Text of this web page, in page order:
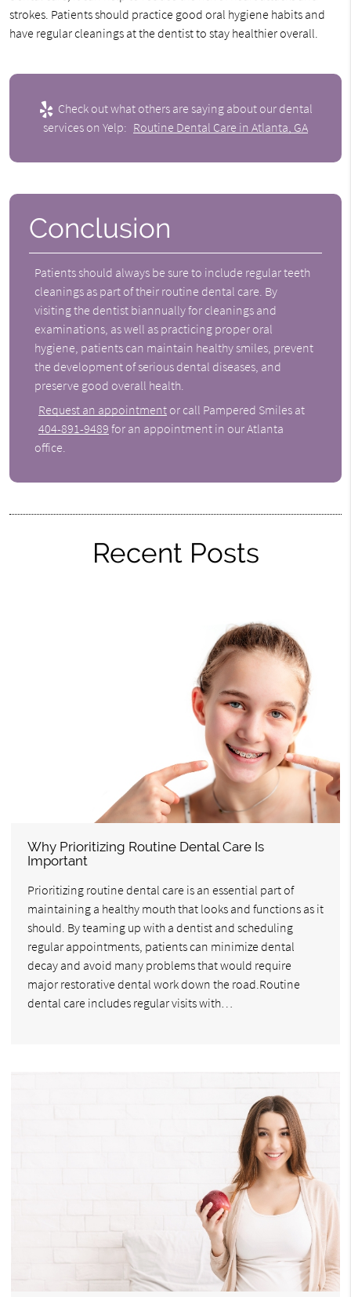
strokes. Patients should practice good oral hygiene habits and
have regular cleanings at the dentist to stay healthier overall.
Check out what others are saying about our dental
services on Yelp: Routine Dental Care in Atlanta, GA
Conclusion
Patients should always be sure to include regular teeth
cleanings as part of their routine dental care. By
visiting the dentist biannually for cleanings and
examinations, as well as practicing proper oral
hygiene, patients can maintain healthy smiles, prevent
the development of serious dental diseases, and
preserve good overall health.
Request an appointment or call Pampered Smiles at
404-891-9489 for an appointment in our Atlanta
office.
Recent Posts
Why Prioritizing Routine Dental Care Is
Important
Prioritizing routine dental care is an essential part of
maintaining a healthy mouth that looks and functions as it
should. By teaming up with a dentist and scheduling
regular appointments, patients can minimize dental
decay and avoid many problems that would require
major restorative dental work down the road.Routine
dental care includes regular visits with…